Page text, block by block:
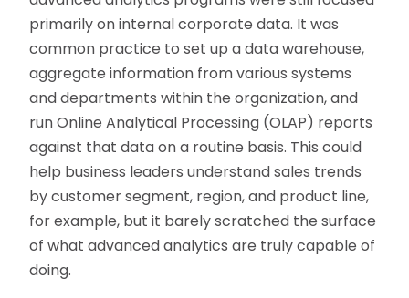
primarily on internal corporate data. It was
common practice to set up a data warehouse,
aggregate information from various systems
and departments within the organization, and
run Online Analytical Processing (OLAP) reports
against that data on a routine basis. This could
help business leaders understand sales trends
by customer segment, region, and product line,
for example, but it barely scratched the surface
of what advanced analytics are truly capable of
doing.